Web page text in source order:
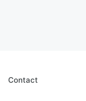
Contact